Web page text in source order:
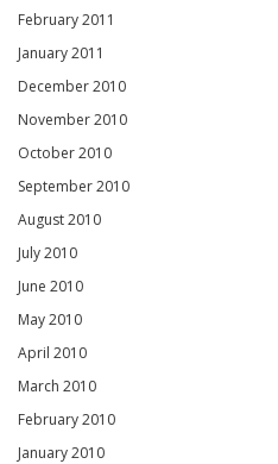
February 2011
January 2011
December 2010
November 2010
October 2010
September 2010
August 2010
July 2010
June 2010
May 2010
April 2010
March 2010
February 2010
January 2010